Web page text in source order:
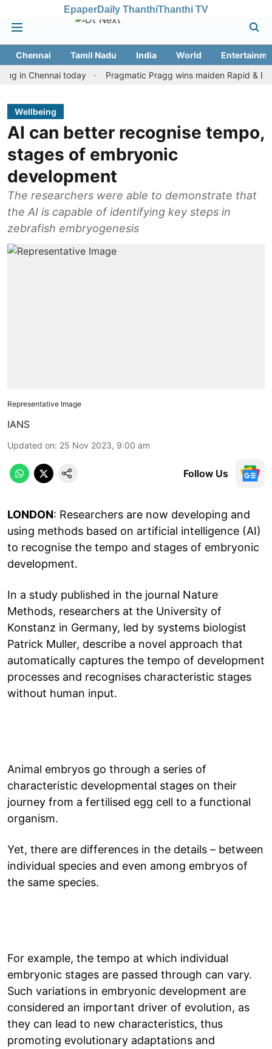
EpaperDaily ThanthiThanthi TV
Chennai Tamil Nadu India World
today
Pragmatic Pragg wins maiden Rapid & Blitz
Wellbeing
AI can better recognise tempo,
stages of embryonic
development
The researchers were able to demonstrate that
the AI is capable of identifying key steps in
zebrafish embryogenesis
Representative Image
IANS
Updated on: 25 Nov 2023, 9:00 am
Follow Us
LONDON: Researchers are now developing and
using methods based on artificial intelligence (AI)
to recognise the tempo and stages of embryonic
development.
In a study published in the journal Nature
Methods, researchers at the University of
Konstanz in Germany, led by systems biologist
Patrick Muller, describe a novel approach that
automatically captures the tempo of development
processes and recognises characteristic stages
without human input.
Animal embryos go through a series of
characteristic developmental stages on their
journey from a fertilised egg cell to a functional
organism.
Yet, there are differences in the details – between
individual species and even among embryos of
the same species.
For example, the tempo at which individual
embryonic stages are passed through can vary.
Such variations in embryonic development are
considered an important driver of evolution, as
they can lead to new characteristics, thus
promoting evolutionary adaptations and